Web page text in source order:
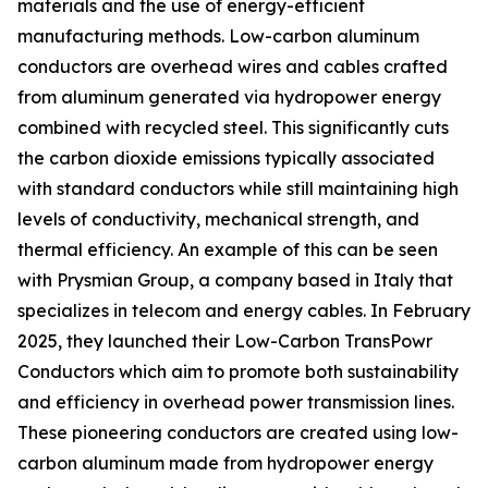
materials and the use of energy-efficient
manufacturing methods. Low-carbon aluminum
conductors are overhead wires and cables crafted
from aluminum generated via hydropower energy
combined with recycled steel. This significantly cuts
the carbon dioxide emissions typically associated
with standard conductors while still maintaining high
levels of conductivity, mechanical strength, and
thermal efficiency. An example of this can be seen
with Prysmian Group, a company based in Italy that
specializes in telecom and energy cables. In February
2025, they launched their Low-Carbon TransPowr
Conductors which aim to promote both sustainability
and efficiency in overhead power transmission lines.
These pioneering conductors are created using low-
carbon aluminum made from hydropower energy